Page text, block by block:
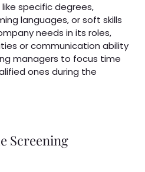
like specific degrees,
languages, or soft skills
needs in its roles,
or communication ability
managers to focus time
ones during the
Screening